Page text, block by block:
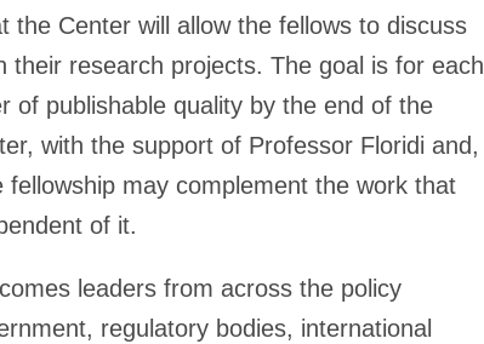
Center will allow the fellows to discuss
research projects. The goal is for each
of publishable quality by the end of the
with the support of Professor Floridi and,
may complement the work that
of it.
leaders from across the policy
regulatory bodies, international